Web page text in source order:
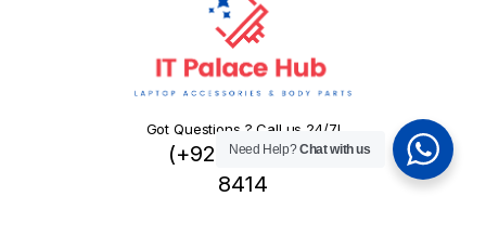
Got Questions ? Call us 24/7!
(+92) 324 445
8414
Need Help?Chat with us